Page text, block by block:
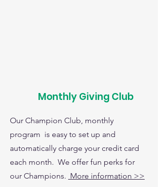
Monthly Giving Club
Our Champion Club, monthly
program is easy to set up and
automatically charge your credit card
each month. We offer fun perks for
our Champions. More information >>